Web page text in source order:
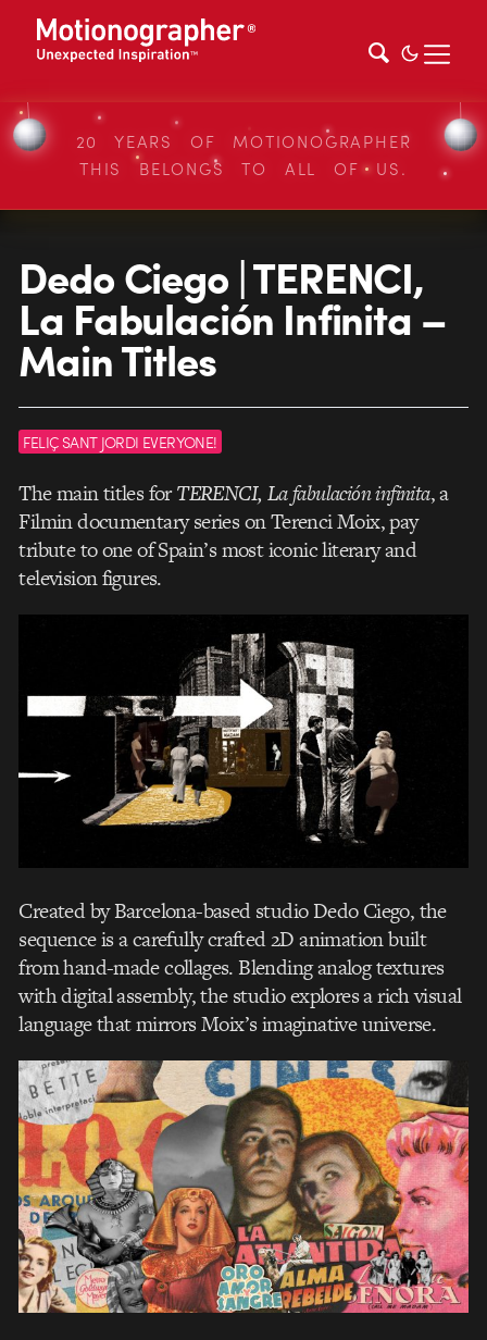
20 YEARS OF MOTIONOGRAPHER
THIS BELONGS TO ALL OF US.
Dedo Ciego | TERENCI,
La Fabulación Infinita –
Main Titles
FELIÇ SANT JORDI EVERYONE!
The main titles forTERENCI, La fabulación infinita, a
Filmin documentary series on Terenci Moix, pay
tribute to one of Spain’s most iconic literary and
television figures.
Created by Barcelona-based studio Dedo Ciego, the
sequence is a carefully crafted 2D animation built
from hand-made collages. Blending analog textures
with digital assembly, the studio explores a rich visual
language that mirrors Moix’s imaginative universe.